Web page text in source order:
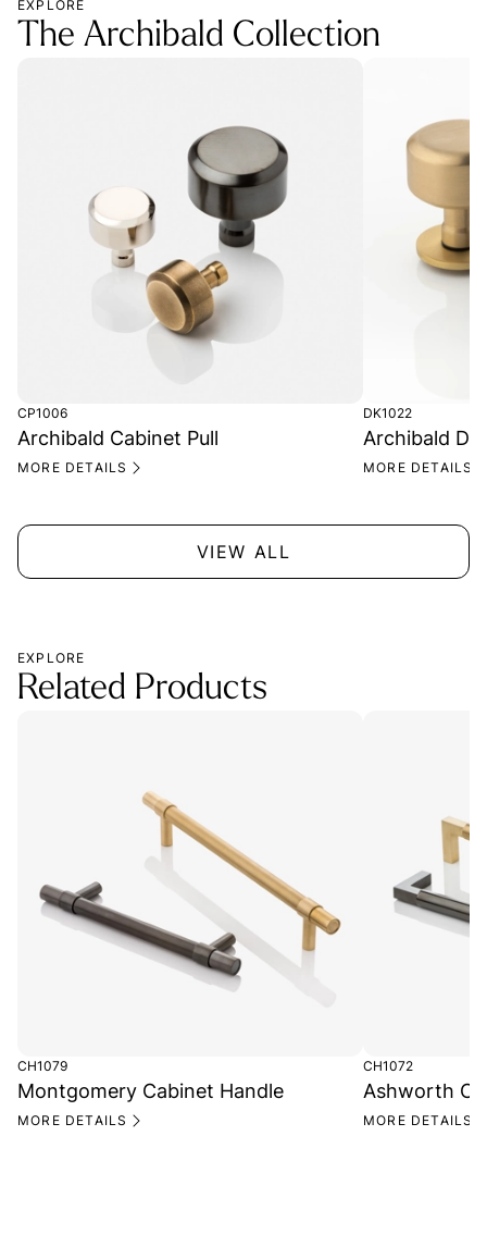
EXPLORE
The Archibald Collection
CP1006
Archibald Cabinet Pull
MORE DETAILS
DK1022
Archibald
MORE DETAILS
VIEW ALL
EXPLORE
Related Products
CH1079
Montgomery Cabinet Handle
MORE DETAILS
CH1072
Ashworth
MORE DETAILS